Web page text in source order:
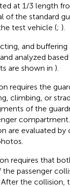
at 1/3 length
of the standard
test vehicle (; ).
and
analyzed
are shown in ).
requires the
climbing, or
of the
are evaluated by
requires that
passenger
the collision,